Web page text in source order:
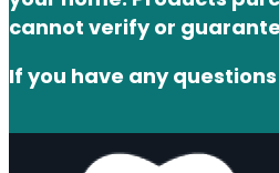
cannot verify or
If you have any